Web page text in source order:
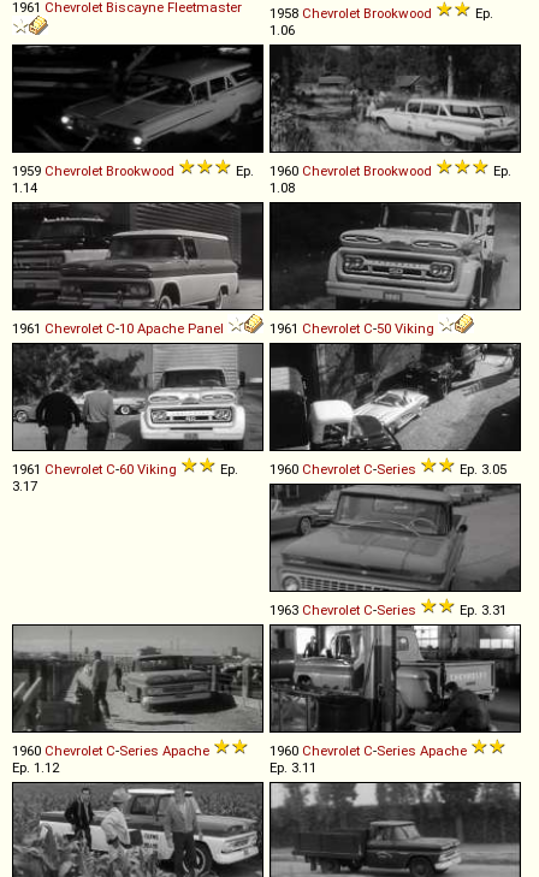
1961 Chevrolet Biscayne Fleetmaster 1958 Chevrolet Brookwood
Ep.
1.06
1959 Chevrolet Brookwood
Ep.
1.14
1960 Chevrolet Brookwood
Ep.
1.08
1961 Chevrolet C-10 Apache Panel 1961 Chevrolet C-50 Viking
1961 Chevrolet C-60 Viking
Ep.
3.17
1960 Chevrolet C-Series Ep. 3.05
1963 Chevrolet C-Series Ep. 3.31
1960 Chevrolet C-Series Apache
Ep. 1.12
1960 Chevrolet C-Series Apache
Ep. 3.11